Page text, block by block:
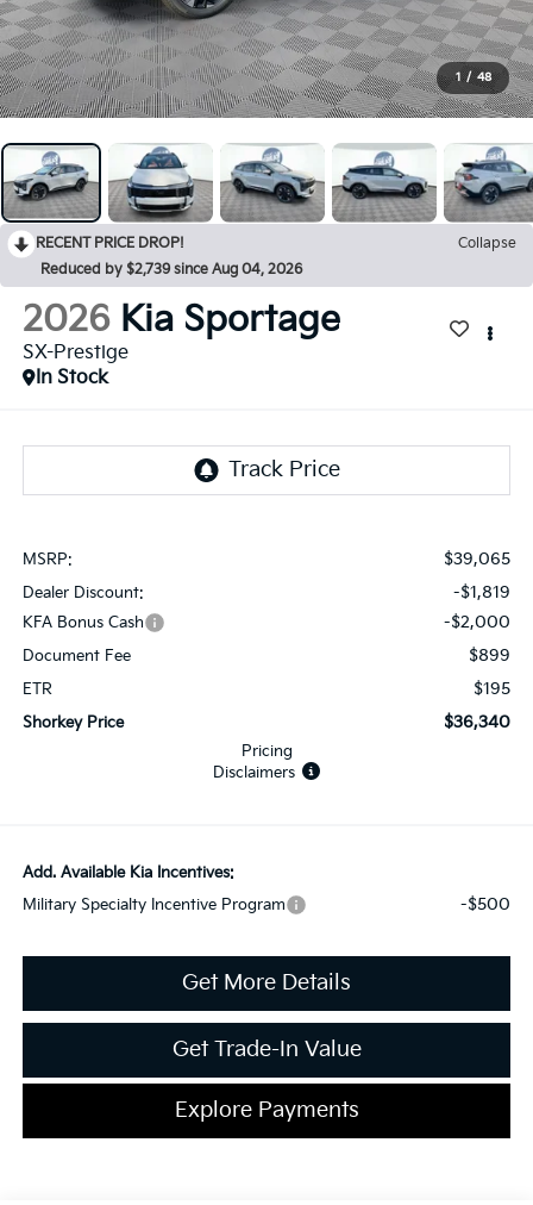
1 / 48
RECENT PRICE DROP!
Collapse
Reduced by $2,739 since Aug 04, 2026
2026 Kia Sportage
SX-Prestige
In Stock
MSRP: $39,065
Dealer Discount: -$1,819
KFA Bonus Cash -$2,000
Document Fee $899
ETR $195
Shorkey Price $36,340
Pricing
Disclaimers
Add. Available Kia Incentives:
Military Specialty Incentive Program
-$500
Get More Details
Get Trade-In Value
Explore Payments